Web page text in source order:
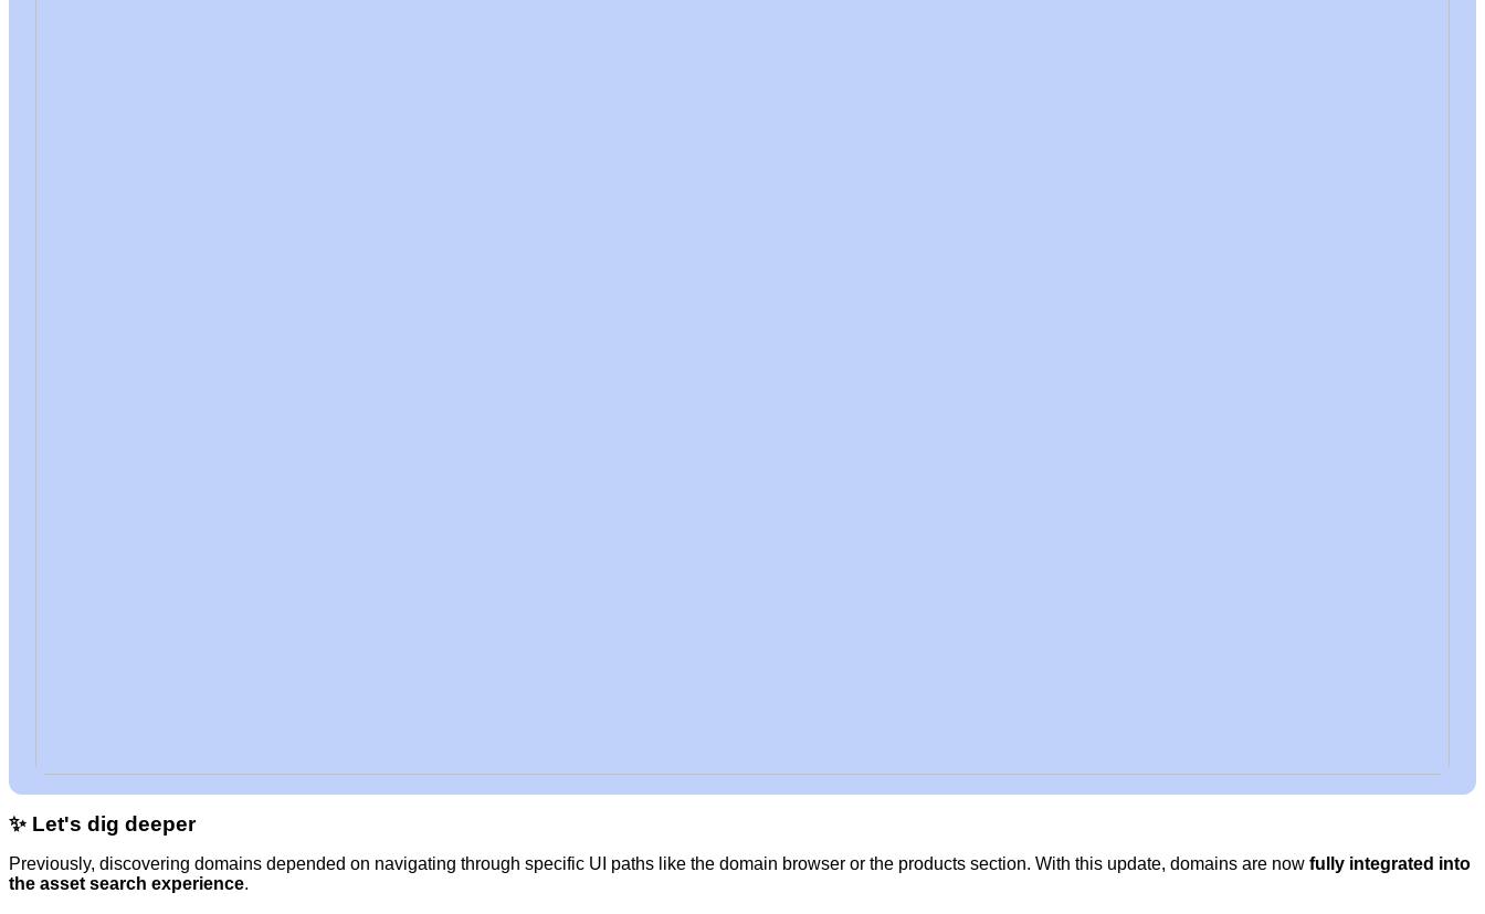
✨ Let's dig deeper
Previously, discovering domains depended on navigating through specific UI paths like the domain browser or the products section. With this update, domains are now fully integrated into
the asset search experience.